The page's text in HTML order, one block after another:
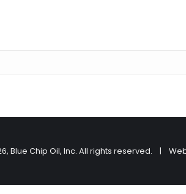
Blue Chip Oil, Inc. All rights reserved. |